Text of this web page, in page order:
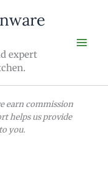
expert
earn commission
helps us provide
you.